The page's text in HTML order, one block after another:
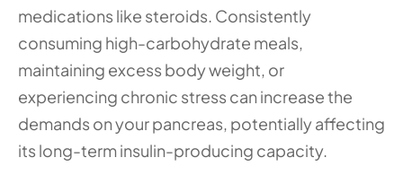
medications like steroids. Consistently
consuming high-carbohydrate meals,
maintaining excess body weight, or
experiencing chronic stress can increase the
demands on your pancreas, potentially affecting
its long-term insulin-producing capacity.